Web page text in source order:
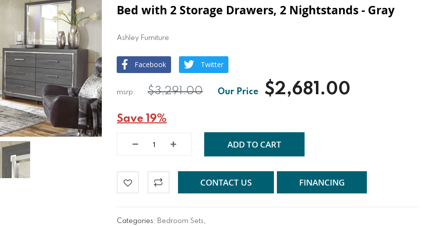
Bed with 2 Storage Drawers, 2 Nightstands - Gray
Ashley Furniture
Facebook Twitter
$2,681.00
$3,291.00
Save 19%
ADD TO CART
CONTACT US FINANCING
Categories: Bedroom Sets,